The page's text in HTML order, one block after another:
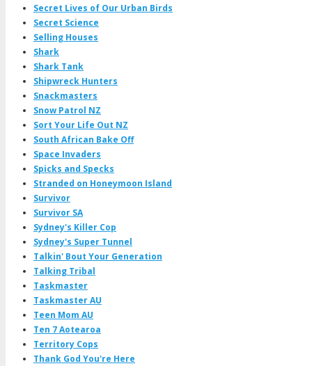
Secret Lives of Our Urban Birds
Secret Science
Selling Houses
Shark
Shark Tank
Shipwreck Hunters
Snackmasters
Snow Patrol NZ
Sort Your Life Out NZ
South African Bake Off
Space Invaders
Spicks and Specks
Stranded on Honeymoon Island
Survivor
Survivor SA
Sydney's Killer Cop
Sydney's Super Tunnel
Talkin' Bout Your Generation
Talking Tribal
Taskmaster
Taskmaster AU
Teen Mom AU
Ten 7 Aotearoa
Territory Cops
Thank God You're Here